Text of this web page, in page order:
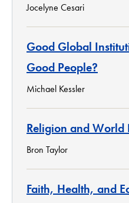
Jocelyne Cesari
Good Global
Good People?
Michael Kessler
Religion and World
Bron Taylor
Faith, Health, and